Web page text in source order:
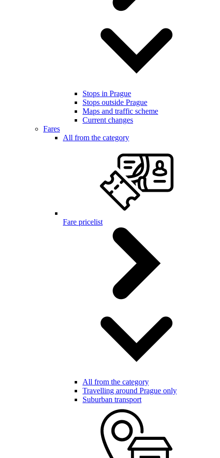
Stops in Prague
Stops outside Prague
Maps and traffic scheme
Current changes
Fares
All from the category
Fare pricelist
All from the category
Travelling around Prague only
Suburban transport